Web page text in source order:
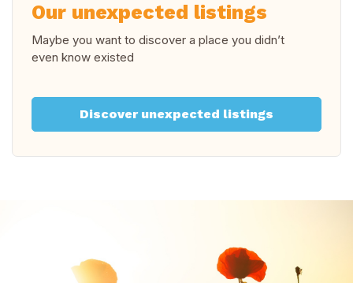
Our unexpected listings
Maybe you want to discover a place you didn’t
even know existed
Discover unexpected listings